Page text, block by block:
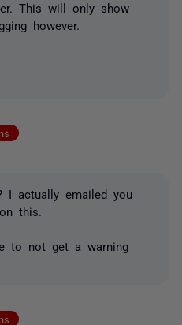
This will only show
however.
I actually emailed you
this.
to not get a warning